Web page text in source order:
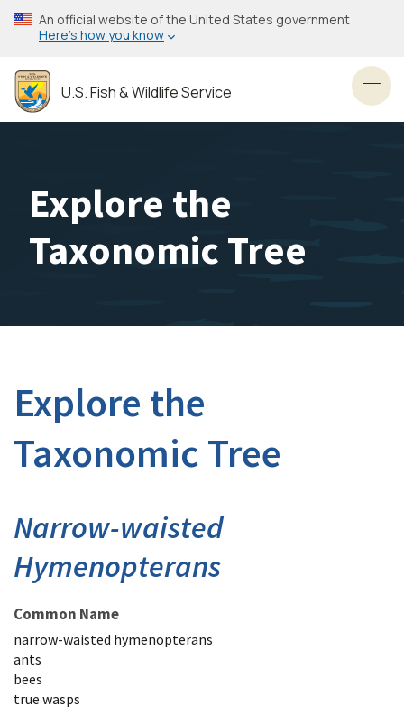
Skip
to
content
An official website of the United States government
Here’s how you know
U.S. Fish & Wildlife Service
Explore the
Taxonomic Tree
Explore the
Taxonomic Tree
Narrow-waisted
Hymenopterans
Common Name
narrow-waisted hymenopterans
ants
bees
true wasps